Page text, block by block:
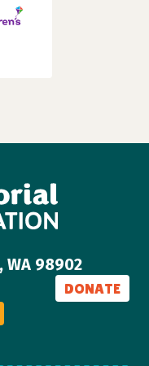
WA 98902
DONATE